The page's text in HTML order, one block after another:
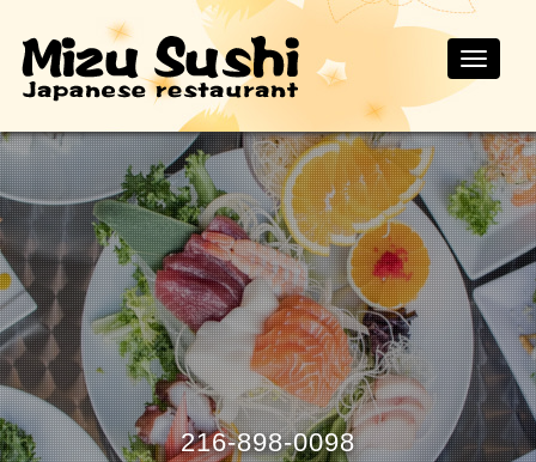
Toggle
216-898-0098